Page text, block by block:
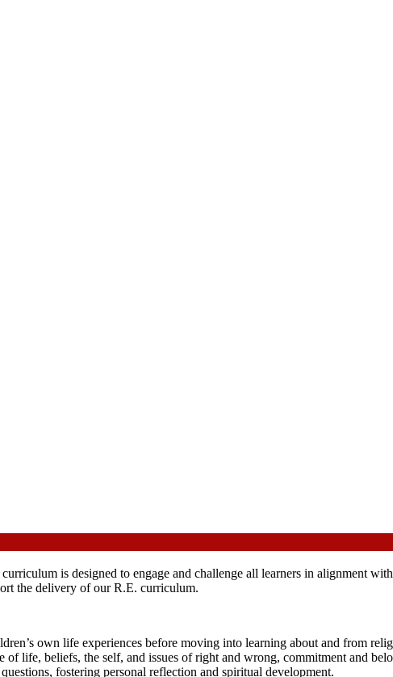
is designed to engage and challenge all learners in alignment
the delivery of our R.E. curriculum.
own life experiences before moving into learning about and from
of life, beliefs, the self, and issues of right and wrong, commitment and
fostering personal reflection and spiritual development.